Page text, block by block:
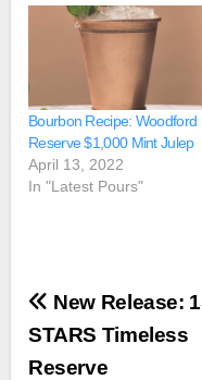
Bourbon Recipe: Woodford
Reserve $1,000 Mint Julep
April 13, 2022
In "Latest Pours"
Post
navigation
New Release:
STARS Timeless
Reserve